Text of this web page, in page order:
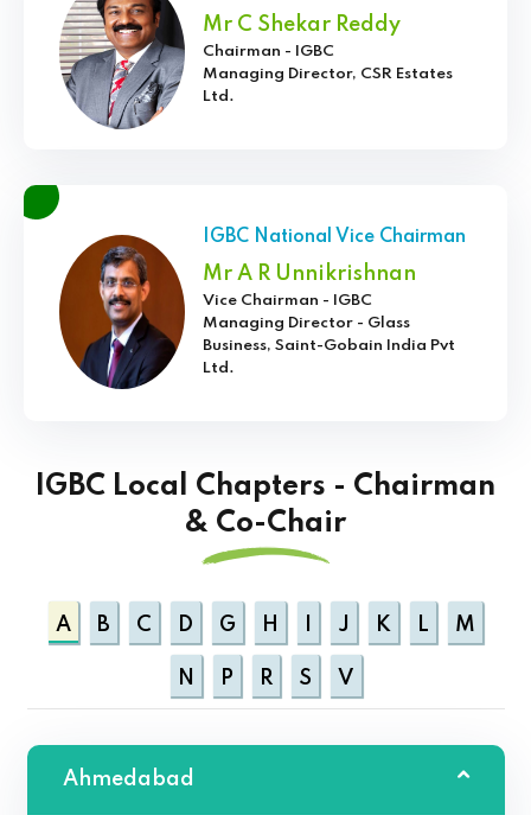
Mr C Shekar Reddy
Chairman - IGBC
Managing Director, CSR Estates
Ltd.
IGBC National Vice Chairman
Mr A R Unnikrishnan
Vice Chairman - IGBC
Managing Director - Glass
Business, Saint-Gobain India Pvt
Ltd.
IGBC Local Chapters - Chairman
& Co-Chair
A B C D G H J K L M
N P R S V
Ahmedabad